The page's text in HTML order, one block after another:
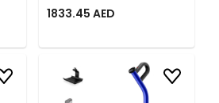
1833.45 AED